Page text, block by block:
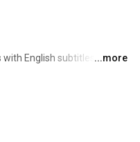
with English subtitles,
skills. Subscribe and
...more